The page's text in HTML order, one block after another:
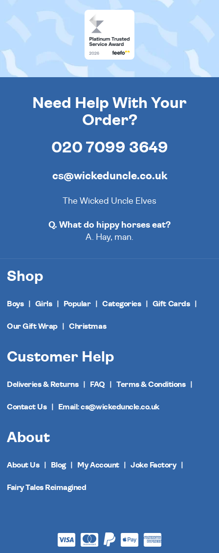
Need Help With Your
Order?
020 7099 3649
cs@wickeduncle.co.uk
The Wicked Uncle Elves
Q. What do hippy horses eat?
A. Hay, man.
Shop
Boys Girls Popular Categories Gift Cards
Our Gift Wrap Christmas
Customer Help
Deliveries & Returns FAQ Terms & Conditions
Contact Us Email: cs@wickeduncle.co.uk
About
About Us Blog My Account Joke Factory
Fairy Tales Reimagined